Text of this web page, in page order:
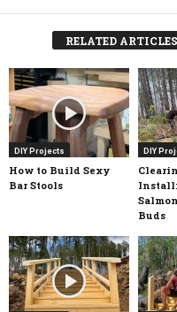
RELATED ARTICLES
DIY Projects
How to Build Sexy
Bar Stools
DIY
Buds